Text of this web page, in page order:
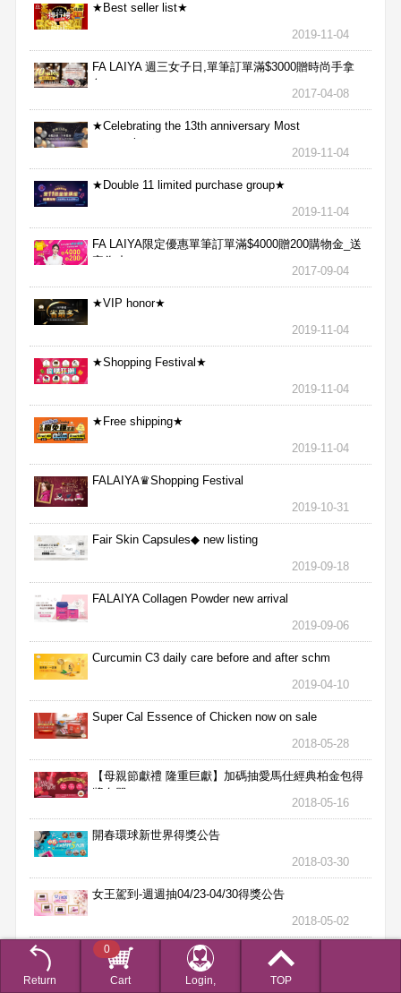
★Best seller list★
2019-11-04
FA LAIYA 週三女子日,單筆訂單滿$3000贈時尚手拿
包
2017-04-08
★Celebrating the 13th anniversary Most
aggressive★
2019-11-04
★Double 11 limited purchase group★
2019-11-04
FA LAIYA限定優惠單筆訂單滿$4000贈200購物金_送
完為止
2017-09-04
★VIP honor★
2019-11-04
★Shopping Festival★
2019-11-04
★Free shipping★
2019-11-04
FALAIYA♛Shopping Festival
2019-10-31
Fair Skin Capsules◆ new listing
2019-09-18
FALAIYA Collagen Powder new arrival
2019-09-06
Curcumin C3 daily care before and after schm
2019-04-10
Super Cal Essence of Chicken now on sale
2018-05-28
【母親節獻禮 隆重巨獻】加碼抽愛馬仕經典柏金包得
獎名單
2018-05-16
開春環球新世界得獎公告
2018-03-30
女王駕到-週週抽04/23-04/30得獎公告
2018-05-02
女王駕到-週週抽04/16-04/22得獎公告
2018-04-25
Return Cart
0
Login,
TOP